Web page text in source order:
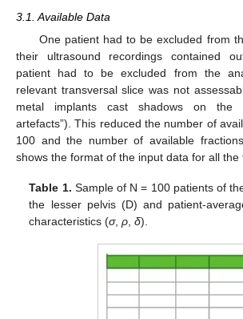
3.1. Available Data
One patient had to be excluded from
their ultrasound recordings contained
patient had to be excluded from the
relevant transversal slice was not
metal implants cast shadows on the
artefacts”). This reduced the number of
100 and the number of available
shows the format of the input data for all the
Table 1. Sample of N = 100 patients of
the lesser pelvis (D) and patient-
characteristics (σ,ρ,δ).